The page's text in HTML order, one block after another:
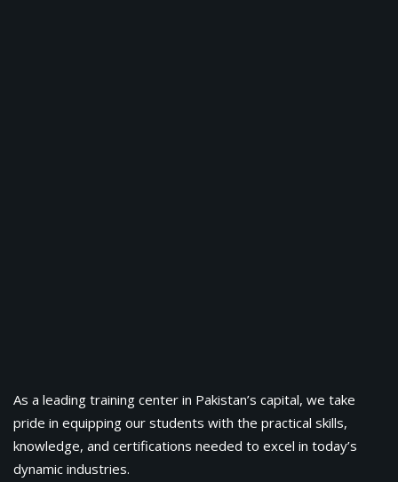
As a leading training center in Pakistan’s capital, we take
pride in equipping our students with the practical skills,
knowledge, and certifications needed to excel in today’s
dynamic industries.